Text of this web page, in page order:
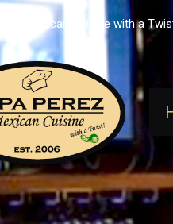
- Mexican Cuisine with a